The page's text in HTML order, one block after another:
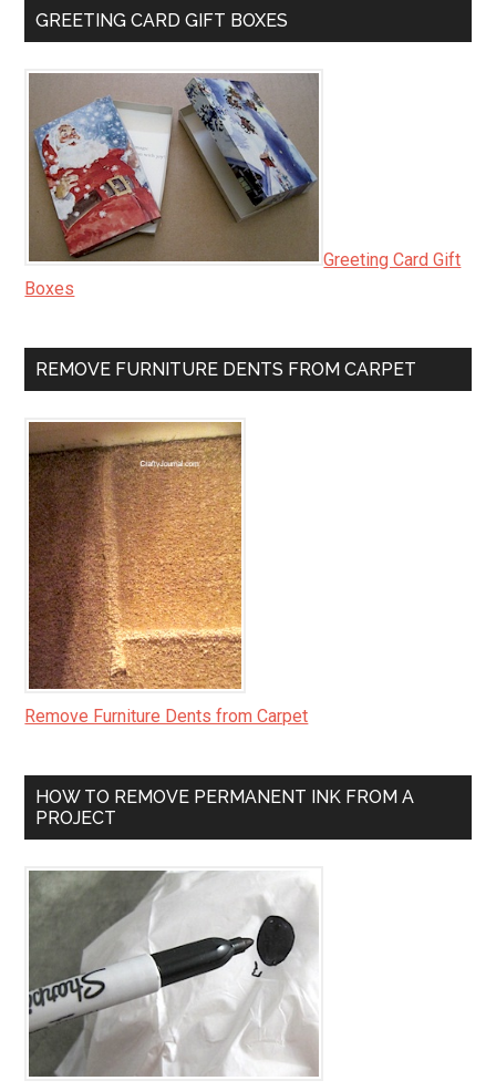
GREETING CARD GIFT BOXES
Greeting Card Gift
Boxes
REMOVE FURNITURE DENTS FROM CARPET
Remove Furniture Dents from Carpet
HOW TO REMOVE PERMANENT INK FROM A
PROJECT